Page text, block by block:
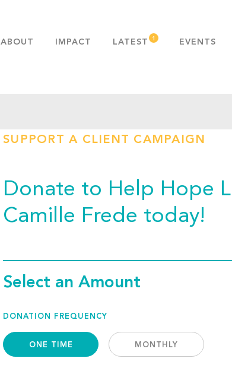
ABOUT IMPACT LATEST EVENTS
SUPPORT A CLIENT CAMPAIGN
Donate to Help Hope
Camille Frede today!
Select an Amount
DONATION FREQUENCY
ONE TIME MONTHLY